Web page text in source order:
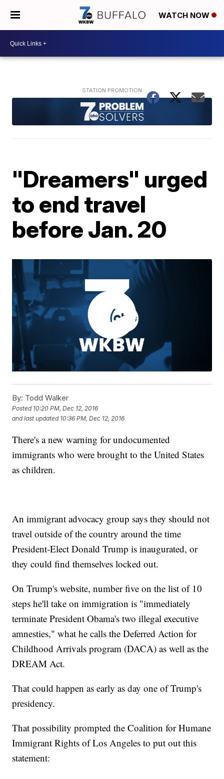
WATCH NOW
"Dreamers" urged
to end travel
before Jan. 20
By: Todd Walker
Posted 10:20 PM, Dec 12, 2016
and last updated 10:36 PM, Dec 12, 2016
There's a new warning for undocumented
immigrants who were brought to the United States
as children.
An immigrant advocacy group says they should not
travel outside of the country around the time
President-Elect Donald Trump is inaugurated, or
they could find themselves locked out.
On Trump's website, number five on the list of 10
steps he'll take on immigration is "immediately
terminate President Obama's two illegal executive
amnesties," what he calls the Deferred Action for
Childhood Arrivals program (DACA) as well as the
DREAM Act.
That could happen as early as day one of Trump's
presidency.
That possibility prompted the Coalition for Humane
Immigrant Rights of Los Angeles to put out this
statement: